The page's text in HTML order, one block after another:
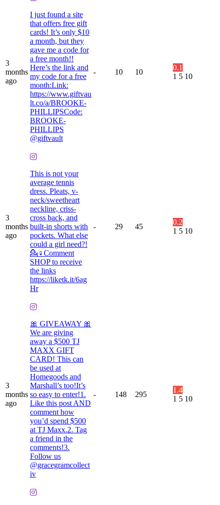
3
months
ago
I just found a site
that offers free gift
cards! It’s only $10
a month, but they
gave me a code for
a free month!!
Here’s the link and
my code for a free
month:Link:
https://www.giftvau
lt.co/a/BROOKE-
PHILLIPSCode:
BROOKE-
PHILLIPS
@giftvault
- 10 10
0.1
1 5 10
3
months
ago
This is not your
average tennis
dress. Pleats, v-
neck/sweetheart
neckline, criss-
cross back, and
built-in shorts with
pockets. What else
could a girl need?!
💁♀️Comment
SHOP to receive
the links
https://liketk.it/6ag
Hr
- 29 45
0.2
1 5 10
3
months
ago
🎀 GIVEAWAY 🎀
We are giving
away a $500 TJ
MAXX GIFT
CARD! This can
be used at
Homegoods and
Marshall’s too!It’s
so easy to enter!1.
Like this post AND
comment how
you’d spend $500
at TJ Maxx.2. Tag
a friend in the
comments!3.
Follow us
@gracegramcollect
iv
- 148 295
1.4
1 5 10